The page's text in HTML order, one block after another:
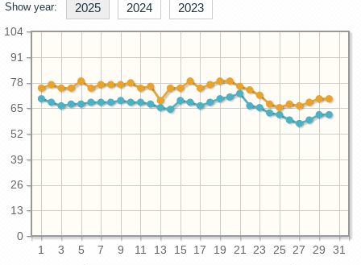
Show year: 2025 2024 2023
1 3 5 7 9 11 13 15 17 19 21 23 25 27 29 31
0
13
26
39
52
65
78
91
104